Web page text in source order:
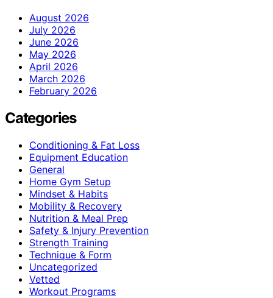
August 2026
July 2026
June 2026
May 2026
April 2026
March 2026
February 2026
Categories
Conditioning & Fat Loss
Equipment Education
General
Home Gym Setup
Mindset & Habits
Mobility & Recovery
Nutrition & Meal Prep
Safety & Injury Prevention
Strength Training
Technique & Form
Uncategorized
Vetted
Workout Programs